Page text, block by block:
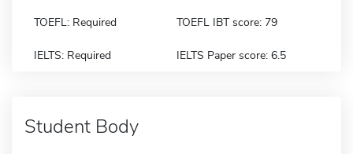
TOEFL: Required TOEFL IBT score: 79
IELTS: Required IELTS Paper score: 6.5
Student Body